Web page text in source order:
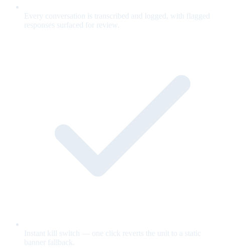
Every conversation is transcribed and logged, with flagged
responses surfaced for review.
Instant kill switch — one click reverts the unit to a static
banner fallback.